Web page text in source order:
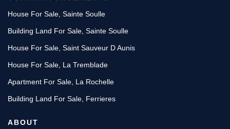
House For Sale, Sainte Soulle
Building Land For Sale, Sainte Soulle
House For Sale, Saint Sauveur D Aunis
House For Sale, La Tremblade
Apartment For Sale, La Rochelle
Building Land For Sale, Ferrieres
ABOUT